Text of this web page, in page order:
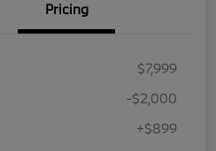
Pricing
$7,999
-$2,000
+$899